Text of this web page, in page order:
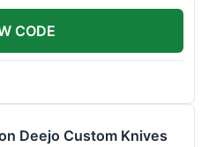
CODE
Deejo Custom Knives